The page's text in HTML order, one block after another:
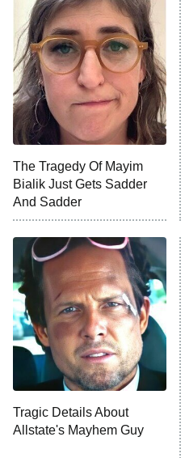
Star Wars:
Ninth Jedi
Sterling
Ted Lasso
X-Men '97
ET
Big Brother
MasterChef
The Valley
9:00 PM
Next Gen
The Shards
10:00 PM
ET
The Ark
House of
READ
The Tragedy Of Mayim
Bialik Just Gets Sadder
And Sadder
Tragic Details About
Allstate's Mayhem Guy